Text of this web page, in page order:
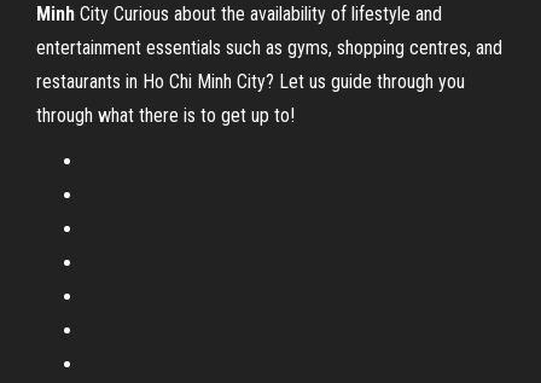
Minh City Curious about the availability of lifestyle and
entertainment essentials such as gyms, shopping centres, and
restaurants in Ho Chi Minh City? Let us guide through you
through what there is to get up to!